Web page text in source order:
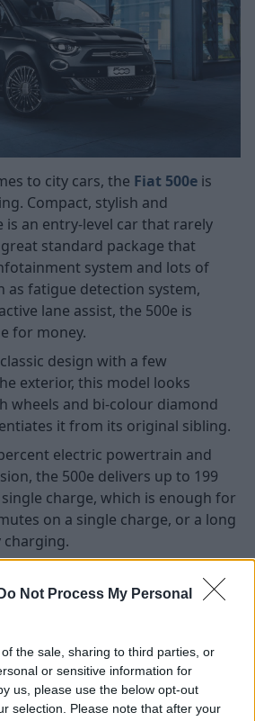
Do Not Process My Personal
the sale, sharing to third parties, or
or sensitive information for
us, please use the below opt-out
selection. Please note that after your
to city cars, the Fiat 500e is
Compact, stylish and
is an entry-level car that rarely
standard package that
system and lots of
as fatigue detection system,
lane assist, the 500e is
for money.
classic design with a few
exterior, this model looks
wheels and bi-colour diamond
it from its original sibling.
electric powertrain and
the 500e delivers up to 199
charge, which is enough for
on a single charge, or a long
Fiat 500e Offers